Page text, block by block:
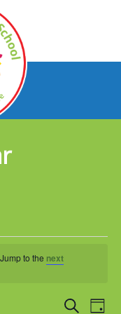
to the next
Events
Search